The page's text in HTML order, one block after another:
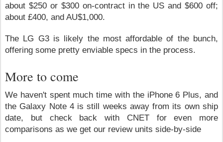
about $250 or $300 on-contract in the US and $600 off;
about £400, and AU$1,000.
The LG G3 is likely the most affordable of the bunch,
offering some pretty enviable specs in the process.
More to come
We haven't spent much time with the iPhone 6 Plus, and
the Galaxy Note 4 is still weeks away from its own ship
date, but check back with CNET for even more
comparisons as we get our review units side-by-side